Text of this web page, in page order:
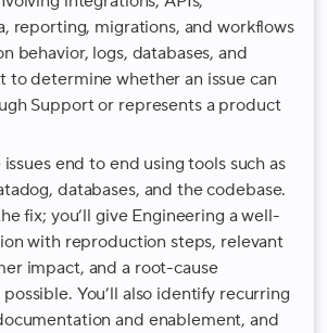
reporting, migrations, and workflows
behavior, logs, databases, and
to determine whether an issue can
Support or represents a product
issues end to end using tools such as
databases, and the codebase.
fix; you’ll give Engineering a well-
with reproduction steps, relevant
impact, and a root-cause
You’ll also identify recurring
and enablement, and